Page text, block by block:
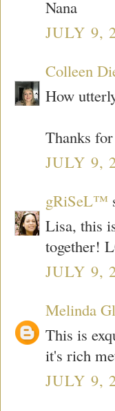
Nana
JULY 9,
Colleen
How
Thanks
JULY 9,
gRiSeL™
Lisa, this
together!
JULY 9,
Melinda
This is
it's rich
JULY 9,